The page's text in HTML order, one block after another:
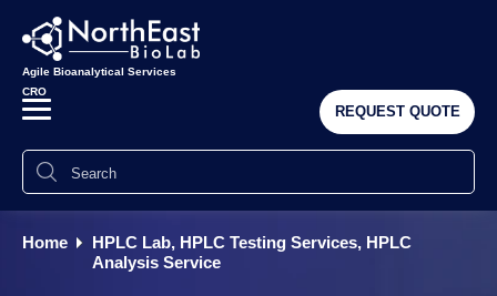
Agile Bioanalytical Services
CRO
REQUEST QUOTE
Home
HPLC Lab, HPLC Testing Services, HPLC
Analysis Service